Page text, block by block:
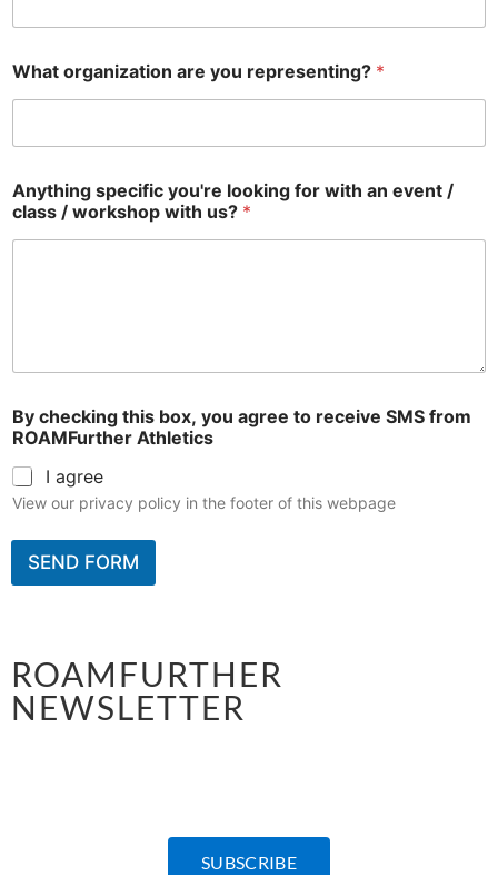
What organization are you representing? *
Anything specific you're looking for with an event /
class / workshop with us? *
By checking this box, you agree to receive SMS from
ROAMFurther Athletics
I agree
View our privacy policy in the footer of this webpage
SEND FORM
ROAMFURTHER
NEWSLETTER
SUBSCRIBE